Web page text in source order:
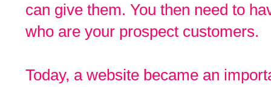
can give them. You then need to
who are your prospect customers.
Today, a website became an